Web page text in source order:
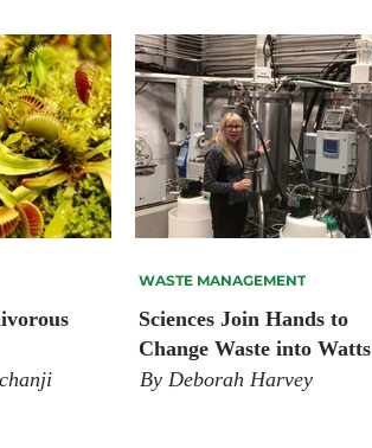
Sciences Join Hands to
Change Waste into Watts
WASTE MANAGEMENT
By Deborah Harvey